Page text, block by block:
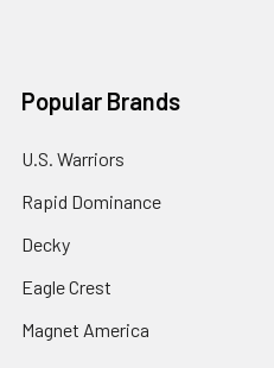
Popular Brands
U.S. Warriors
Rapid Dominance
Decky
Eagle Crest
Magnet America